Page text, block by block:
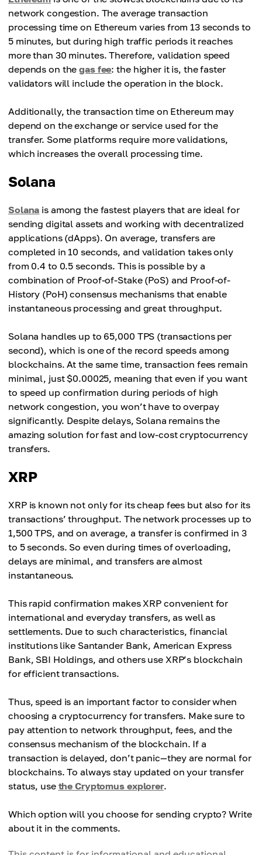
network congestion. The average transaction
processing time on Ethereum varies from 13 seconds to
5 minutes, but during high traffic periods it reaches
more than 30 minutes. Therefore, validation speed
depends on thegas fee: the higher it is, the faster
validators will include the operation in the block.
Additionally, the transaction time on Ethereum may
depend on the exchange or service used for the
transfer. Some platforms require more validations,
which increases the overall processing time.
Solana
Solana is among the fastest players that are ideal for
sending digital assets and working with decentralized
applications (dApps). On average, transfers are
completed in 10 seconds, and validation takes only
from 0.4 to 0.5 seconds. This is possible by a
combination of Proof-of-Stake (PoS) and Proof-of-
History (PoH) consensus mechanisms that enable
instantaneous processing and great throughput.
Solana handles up to 65,000 TPS (transactions per
second), which is one of the record speeds among
blockchains. At the same time, transaction fees remain
minimal, just $0.00025, meaning that even if you want
to speed up confirmation during periods of high
network congestion, you won’t have to overpay
significantly. Despite delays, Solana remains the
amazing solution for fast and low-cost cryptocurrency
transfers.
XRP
XRP is known not only for its cheap fees but also for its
transactions’ throughput. The network processes up to
1,500 TPS, and on average, a transfer is confirmed in 3
to 5 seconds. So even during times of overloading,
delays are minimal, and transfers are almost
instantaneous.
This rapid confirmation makes XRP convenient for
international and everyday transfers, as well as
settlements. Due to such characteristics, financial
institutions like Santander Bank, American Express
Bank, SBI Holdings, and others use XRP’s blockchain
for efficient transactions.
Thus, speed is an important factor to consider when
choosing a cryptocurrency for transfers. Make sure to
pay attention to network throughput, fees, and the
consensus mechanism of the blockchain. If a
transaction is delayed, don’t panic—they are normal for
blockchains. To always stay updated on your transfer
status, use the Cryptomus explorer.
Which option will you choose for sending crypto? Write
about it in the comments.